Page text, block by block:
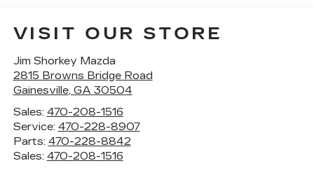
VISIT OUR STORE
Jim Shorkey Mazda
2815 Browns Bridge Road
Gainesville, GA 30504
Sales: 470-208-1516
Service: 470-228-8907
Parts: 470-228-8842
Sales: 470-208-1516